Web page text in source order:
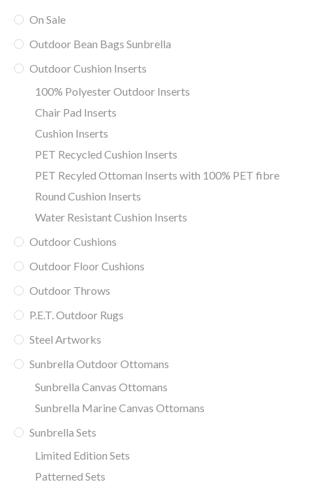
On Sale
Outdoor Bean Bags Sunbrella
Outdoor Cushion Inserts
100% Polyester Outdoor Inserts
Chair Pad Inserts
Cushion Inserts
PET Recycled Cushion Inserts
PET Recyled Ottoman Inserts with 100% PET fibre
Round Cushion Inserts
Water Resistant Cushion Inserts
Outdoor Cushions
Outdoor Floor Cushions
Outdoor Throws
P.E.T. Outdoor Rugs
Steel Artworks
Sunbrella Outdoor Ottomans
Sunbrella Canvas Ottomans
Sunbrella Marine Canvas Ottomans
Sunbrella Sets
Limited Edition Sets
Patterned Sets